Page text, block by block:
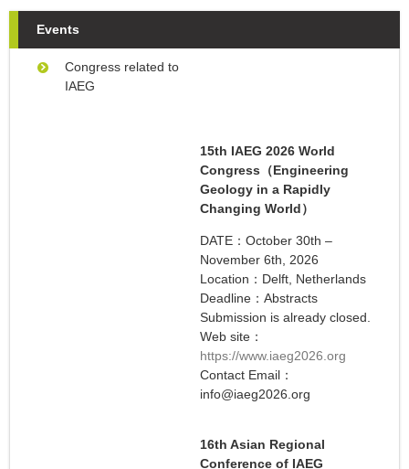
Events
Congress related to
IAEG
15th IAEG 2026 World
Congress（Engineering
Geology in a Rapidly
Changing World）
DATE：October 30th –
November 6th, 2026
Location：Delft, Netherlands
Deadline：Abstracts
Submission is already closed.
Web site：
https://www.iaeg2026.org
Contact Email：
info@iaeg2026.org
16th Asian Regional
Conference of IAEG